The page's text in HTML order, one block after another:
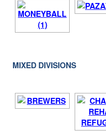
MIXED DIVISIONS